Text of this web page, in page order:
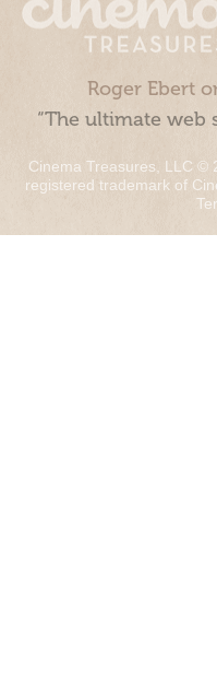
Roger Ebert
“The ultimate web
Cinema Treasures, LLC ©
registered trademark of